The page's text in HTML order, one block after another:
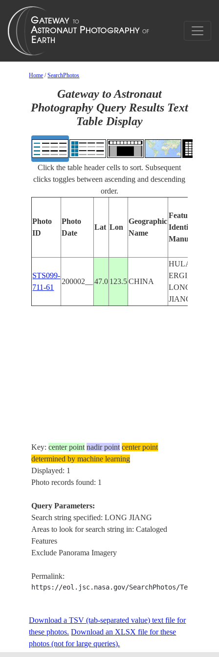
Home /SearchPhotos
Gateway to Astronaut
Photography Query Results Text
Table Display
Click the table header cells to sort. Subsequent
clicks toggles between ascending and descending
order.
Photo
ID
Photo
Date
Lat Lon
Geographic
Name
Features
Identified
Manually
STS099-
711-61
200002__ 47.0 123.5 CHINA
HULAN
ERGI,
LONG
JIANG
Key:center point nadir point center point
determined by machine learning
Displayed: 1
Photo records found: 1
Query Parameters:
Search string specified: LONG JIANG
Areas to look for search string in: Cataloged
Features
Exclude Panorama Imagery
Permalink:
https://eol.jsc.nasa.gov/SearchPhotos/
Download a TSV (tab-separated value) text file for
these photos. Download an XLSX file for these
photos (not for large queries).